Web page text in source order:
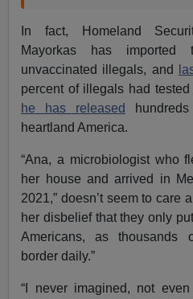
In fact, Homeland
Mayorkas has
unvaccinated illegals, and
percent of illegals had
he has released
heartland America.
“Ana, a microbiologist who
her house and arrived in
2021,” doesn’t seem to care
her disbelief that they only
Americans, as thousands
border daily.”
“I never imagined, not